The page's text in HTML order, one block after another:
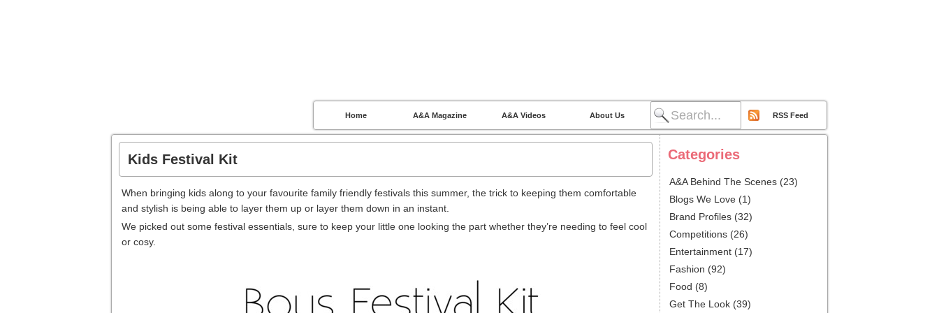
Home A&A Magazine A&A Videos About Us RSS Feed
Kids Festival Kit
When bringing kids along to your favourite family friendly festivals this summer, the trick to keeping them comfortable
and stylish is being able to layer them up or layer them down in an instant.
We picked out some festival essentials, sure to keep your little one looking the part whether they’re needing to feel cool
or cosy.
Categories
A&A Behind The Scenes (23)
Blogs We Love (1)
Brand Profiles (32)
Competitions (26)
Entertainment (17)
Fashion (92)
Food (8)
Get The Look (39)